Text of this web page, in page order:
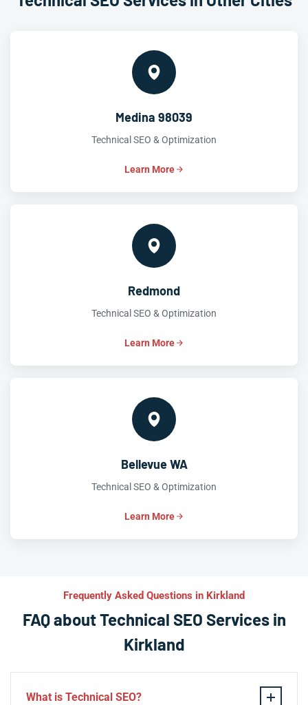
Medina 98039
Technical SEO & Optimization
Learn More
Redmond
Technical SEO & Optimization
Learn More
Bellevue WA
Technical SEO & Optimization
Learn More
Frequently Asked Questions in Kirkland
FAQ about Technical SEO Services in
Kirkland
What is Technical SEO?